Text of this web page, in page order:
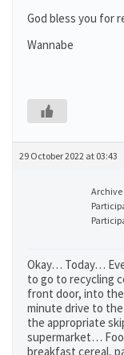
God bless you for
Wannabe
29 October 2022 at 03:43
Archive
Okay… Today…
to go to recycling
front door, into the
minute drive to
the appropriate
supermarket…
breakfast cereal,